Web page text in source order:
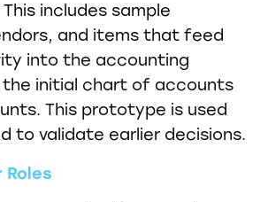
includes sample
and items that feed
into the accounting
the initial chart of accounts
This prototype is used
to validate earlier decisions.
Roles